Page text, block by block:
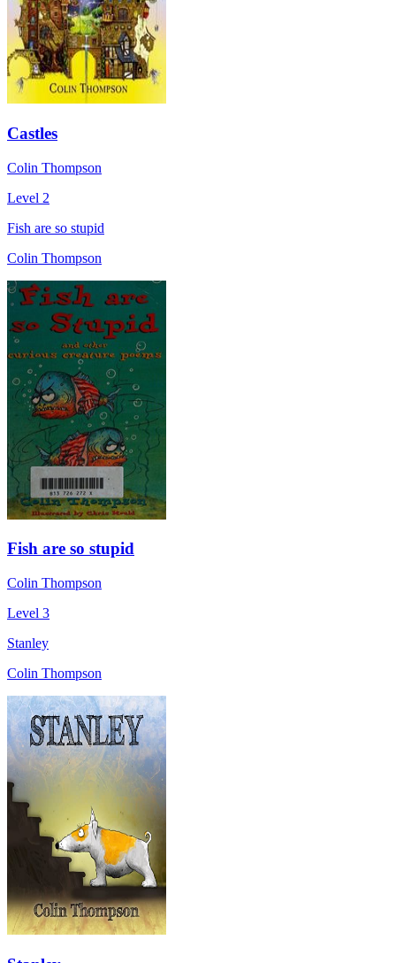
Castles
Colin Thompson
Level 2
Fish are so stupid
Colin Thompson
Fish are so stupid
Colin Thompson
Level 3
Stanley
Colin Thompson